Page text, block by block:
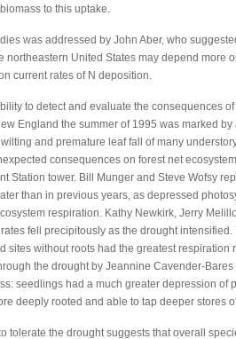
to this uptake.
was addressed by John Aber, who
northeastern United States may depend more
current rates of N deposition.
to detect and evaluate the consequences
England the summer of 1995 was marked by
and premature leaf fall of many
consequences on forest net
Station tower. Bill Munger and Steve Wofsy
than in previous years, as depressed
respiration. Kathy Newkirk, Jerry
fell precipitously as the drought intensified.
sites without roots had the greatest respiration
the drought by Jeannine Cavender-Bares
seedlings had a much greater depression of
deeply rooted and able to tap deeper stores
tolerate the drought suggests that overall